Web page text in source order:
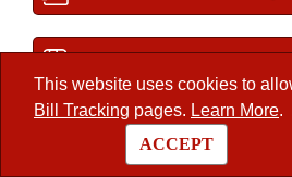
This website uses cookies to
Bill Tracking pages. Learn More.
ACCEPT
Committee Room
2027 Important Dates